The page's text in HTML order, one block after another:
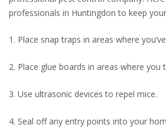
professionals in Huntingdon to keep
1. Place snap traps in areas where
2. Place glue boards in areas where you
3. Use ultrasonic devices to repel mice.
4. Seal off any entry points into your